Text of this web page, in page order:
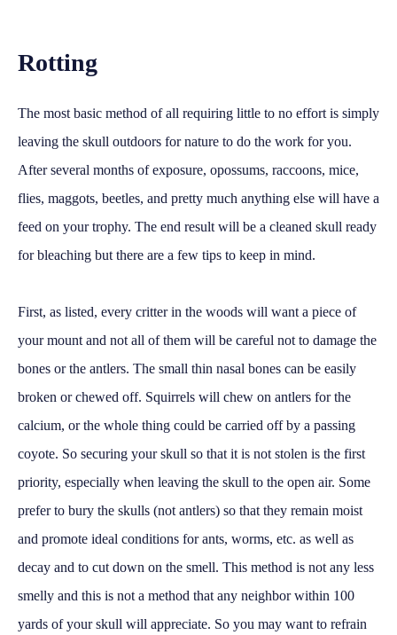
Rotting
The most basic method of all requiring little to no effort is simply
leaving the skull outdoors for nature to do the work for you.
After several months of exposure, opossums, raccoons, mice,
flies, maggots, beetles, and pretty much anything else will have a
feed on your trophy. The end result will be a cleaned skull ready
for bleaching but there are a few tips to keep in mind.
First, as listed, every critter in the woods will want a piece of
your mount and not all of them will be careful not to damage the
bones or the antlers. The small thin nasal bones can be easily
broken or chewed off. Squirrels will chew on antlers for the
calcium, or the whole thing could be carried off by a passing
coyote. So securing your skull so that it is not stolen is the first
priority, especially when leaving the skull to the open air. Some
prefer to bury the skulls (not antlers) so that they remain moist
and promote ideal conditions for ants, worms, etc. as well as
decay and to cut down on the smell. This method is not any less
smelly and this is not a method that any neighbor within 100
yards of your skull will appreciate. So you may want to refrain